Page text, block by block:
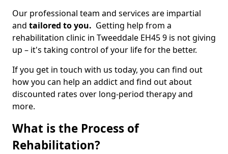
Our professional team and services are impartial
and tailored to you. Getting help from a
rehabilitation clinic in Tweeddale EH45 9 is not giving
up – it's taking control of your life for the better.
If you get in touch with us today, you can find out
how you can help an addict and find out about
discounted rates over long-period therapy and
more.
What is the Process of
Rehabilitation?